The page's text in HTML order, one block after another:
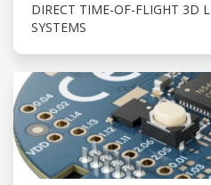
DIRECT TIME-OF-FLIGHT 3D
SYSTEMS